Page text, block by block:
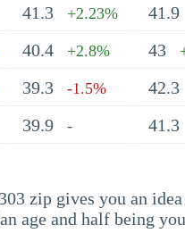
41.3 +2.23% 41.9
40.4 +2.8% 43
39.3 -1.5% 42.3
39.9 - 41.3
zip gives you an
age and half being